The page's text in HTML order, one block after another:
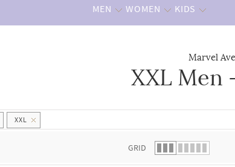
MEN WOMEN KIDS
Marvel
XXL Men
XXL
GRID